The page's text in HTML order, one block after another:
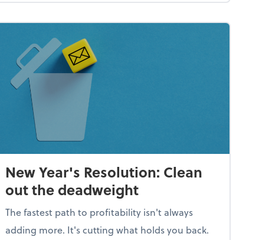
New Year's Resolution: Clean
out the deadweight
The fastest path to profitability isn't always
adding more. It's cutting what holds you back.